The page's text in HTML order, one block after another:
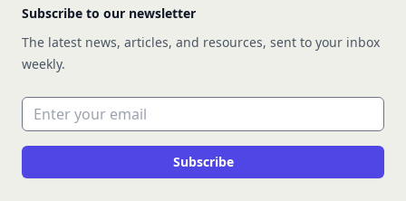
Subscribe to our newsletter
The latest news, articles, and resources, sent to your inbox
weekly.
Email address
Subscribe